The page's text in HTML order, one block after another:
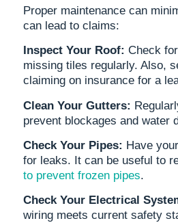
Proper maintenance can
can lead to claims:
Inspect Your Roof: Check
missing tiles regularly. Also,
claiming on insurance for a
Clean Your Gutters:
prevent blockages and water
Check Your Pipes: Have
for leaks. It can be useful to
to prevent frozen pipes.
Check Your Electrical
wiring meets current safety